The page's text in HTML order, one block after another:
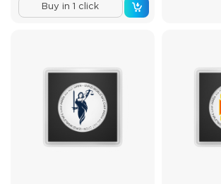
Buy in 1 click